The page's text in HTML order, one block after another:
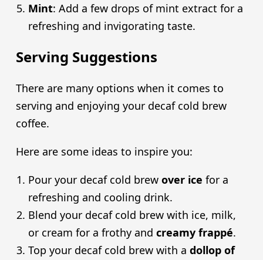
Mint: Add a few drops of mint extract for a
refreshing and invigorating taste.
Serving Suggestions
There are many options when it comes to
serving and enjoying your decaf cold brew
coffee.
Here are some ideas to inspire you:
Pour your decaf cold brew over ice for a
refreshing and cooling drink.
Blend your decaf cold brew with ice, milk,
or cream for a frothy and creamy frappé.
Top your decaf cold brew with a dollop of